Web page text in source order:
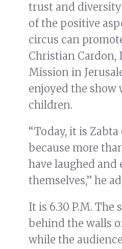
trust and diversity
of the positive
circus can
Christian Cardon,
Mission in
enjoyed the show
children.
“Today, it is
because more
have laughed and
themselves,” he
It is 6.30 P.M. The
behind the walls
while the